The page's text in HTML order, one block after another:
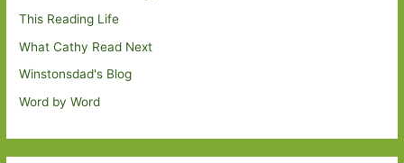
This Reading Life
What Cathy Read Next
Winstonsdad's Blog
Word by Word